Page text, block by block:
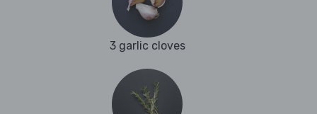
3 garlic cloves